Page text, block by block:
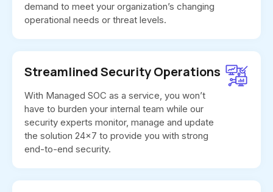
demand to meet your organization’s changing
operational needs or threat levels.
Streamlined Security Operations
With Managed SOC as a service, you won’t
have to burden your internal team while our
security experts monitor, manage and update
the solution 24x7 to provide you with strong
end-to-end security.